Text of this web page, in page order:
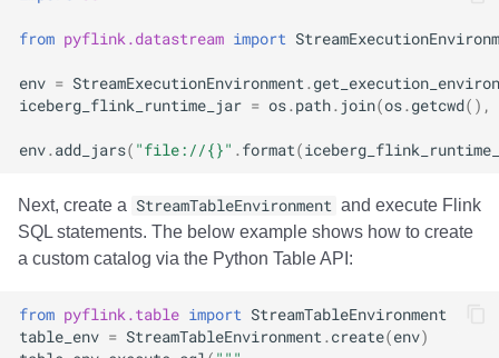
from pyflink.datastream import
env = StreamExecutionEnvironment .
iceberg_flink_runtime_jar = os. path. join(os. getcwd(),
env. add_jars( "file://{}" . format(
Next, create a StreamTableEnvironment and execute Flink
SQL statements. The below example shows how to create
a custom catalog via the Python Table API:
from pyflink.table import StreamTableEnvironment
table_env = StreamTableEnvironment.create(env)